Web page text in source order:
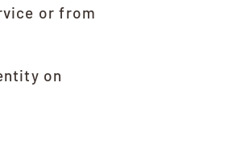
or from
on